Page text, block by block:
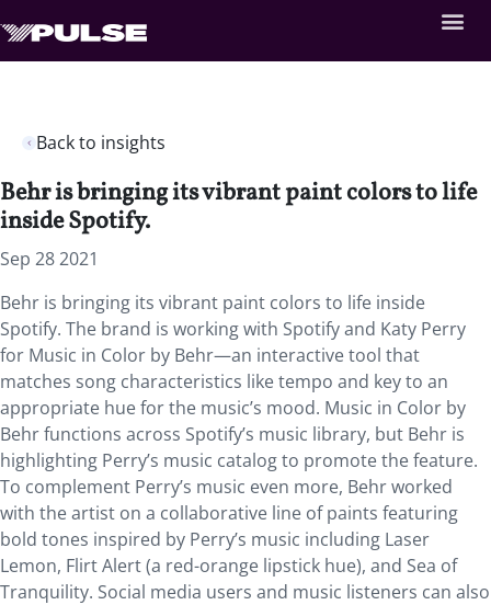
Back to insights
Behr is bringing its vibrant paint colors to life
inside Spotify.
Sep 28 2021
Behr is bringing its vibrant paint colors to life inside
Spotify. The brand is working with Spotify and Katy Perry
for Music in Color by Behr—an interactive tool that
matches song characteristics like tempo and key to an
appropriate hue for the music’s mood. Music in Color by
Behr functions across Spotify’s music library, but Behr is
highlighting Perry’s music catalog to promote the feature.
To complement Perry’s music even more, Behr worked
with the artist on a collaborative line of paints featuring
bold tones inspired by Perry’s music including Laser
Lemon, Flirt Alert (a red-orange lipstick hue), and Sea of
Tranquility. Social media users and music listeners can also